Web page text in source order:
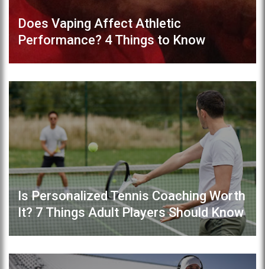
Does Vaping Affect Athletic
Performance? 4 Things to Know
Is Personalized Tennis Coaching Worth
It? 7 Things Adult Players Should Know